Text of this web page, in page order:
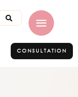
CONSULTATION